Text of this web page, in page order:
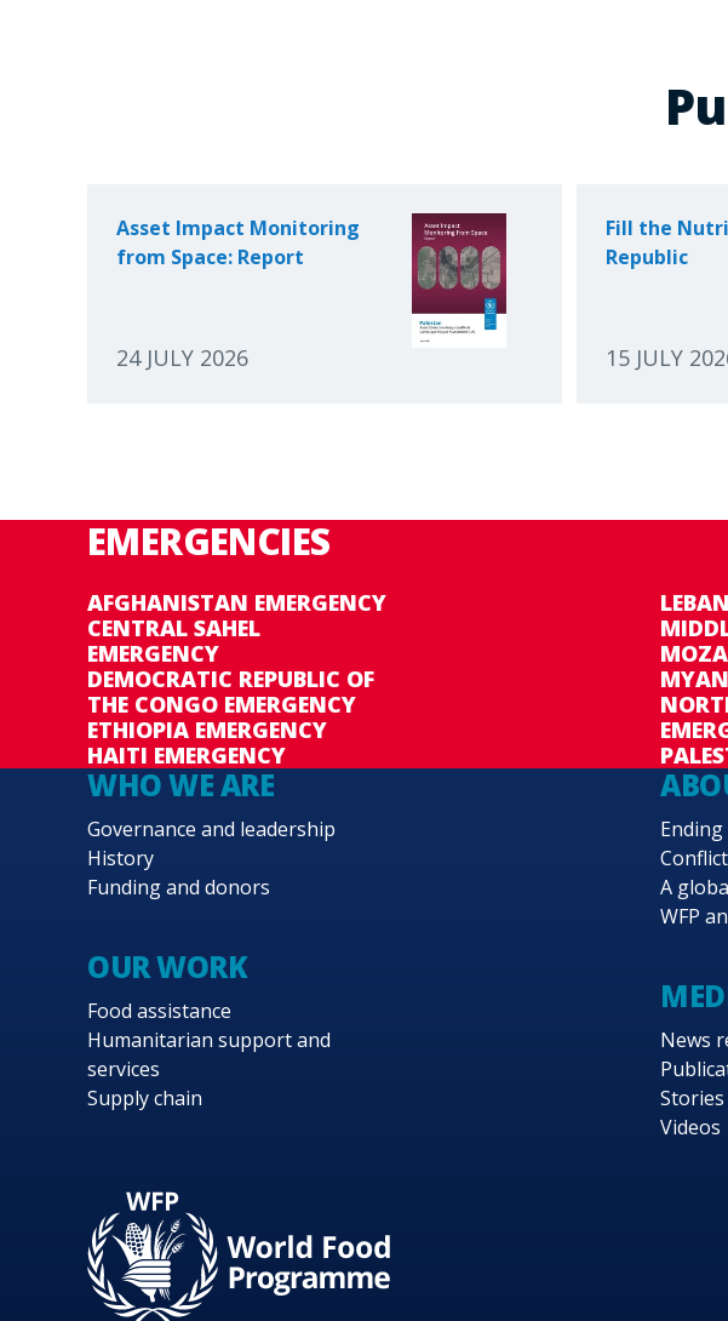
Asset Impact Monitoring
from Space: Report
24 JULY 2026
Fill the
Republic
15 JULY
EMERGENCIES
AFGHANISTAN EMERGENCY
CENTRAL SAHEL
EMERGENCY
DEMOCRATIC REPUBLIC OF
THE CONGO EMERGENCY
ETHIOPIA EMERGENCY
HAITI EMERGENCY
WHO WE ARE
Governance and leadership
History
Funding and donors
OUR WORK
Food assistance
Humanitarian support and
services
Supply chain
A
WFP
News
Stories
Videos